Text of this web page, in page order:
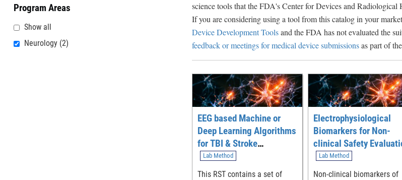
Program Areas
Show all
Neurology (2)
science tools that the FDA's Center for Devices and
If you are considering using a tool from this catalog in your
Device Development Toolsand the FDA has not evaluated the
feedback or meetings for medical device submissionsas part of
EEG based Machine or
Deep Learning Algorithms
for TBI & Stroke
Classification (EMATS)
Lab Method
This RST contains a set of
Electrophysiological
Biomarkers for Non-
clinical Safety
of Neuro-interventional
Devices
Lab Method
Non-clinical biomarkers of